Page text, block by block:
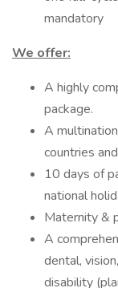
mandatory
We offer:
A highly
package.
A
countries
10 days of
national
Maternity &
A
dental,
disability